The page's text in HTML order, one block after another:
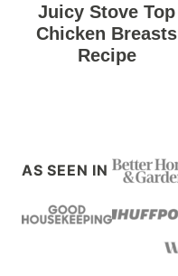
Juicy Stove Top
Chicken Breasts
Recipe
AS SEEN IN